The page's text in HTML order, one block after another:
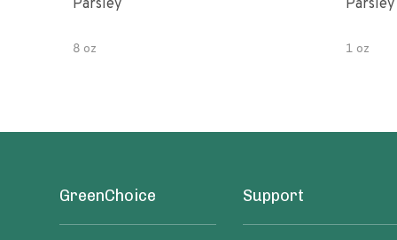
Parsley
8 oz
Parsley
1 oz
GreenChoice Support